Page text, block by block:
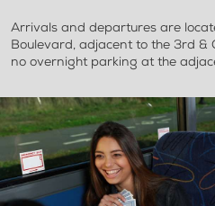
Arrivals and departures are
Boulevard, adjacent to the 3rd &
no overnight parking at the